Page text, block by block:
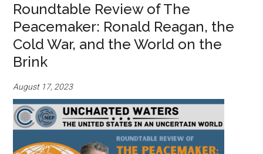
Roundtable Review of The
Peacemaker: Ronald Reagan, the
Cold War, and the World on the
Brink
August 17, 2023